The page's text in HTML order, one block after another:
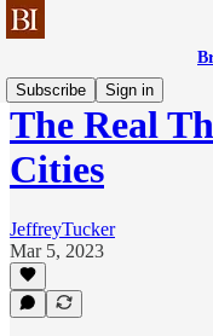
Subscribe
Sign in
The Real
Cities
JeffreyTucker
Mar 5, 2023